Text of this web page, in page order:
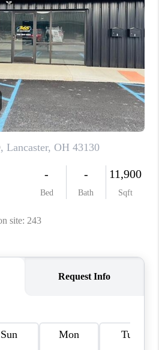
HOME VALUE
WE ARE
REVIEWS
CAREERS
PLACE
CONNECT
TOP AREAS